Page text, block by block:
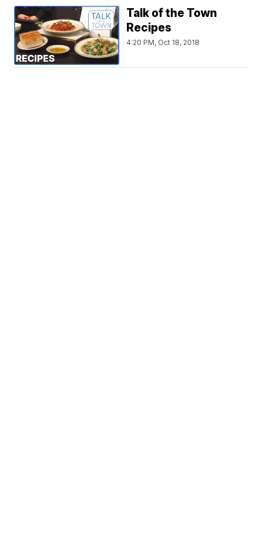
Talk of the Town
Recipes
4:20 PM, Oct 18, 2018